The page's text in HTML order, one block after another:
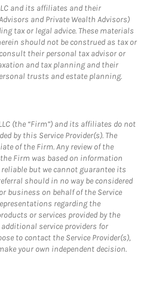
and its affiliates and their
and Private Wealth Advisors)
tax or legal advice. These materials
should not be construed as tax or
their personal tax advisor or
and tax planning and their
trusts and estate planning.
(the “Firm”) and its affiliates do not
by this Service Provider(s). The
of the Firm. Any review of the
Firm was based on information
but we cannot guarantee its
should in no way be considered
business on behalf of the Service
regarding the
or services provided by the
additional service providers for
to contact the Service Provider(s),
your own independent decision.